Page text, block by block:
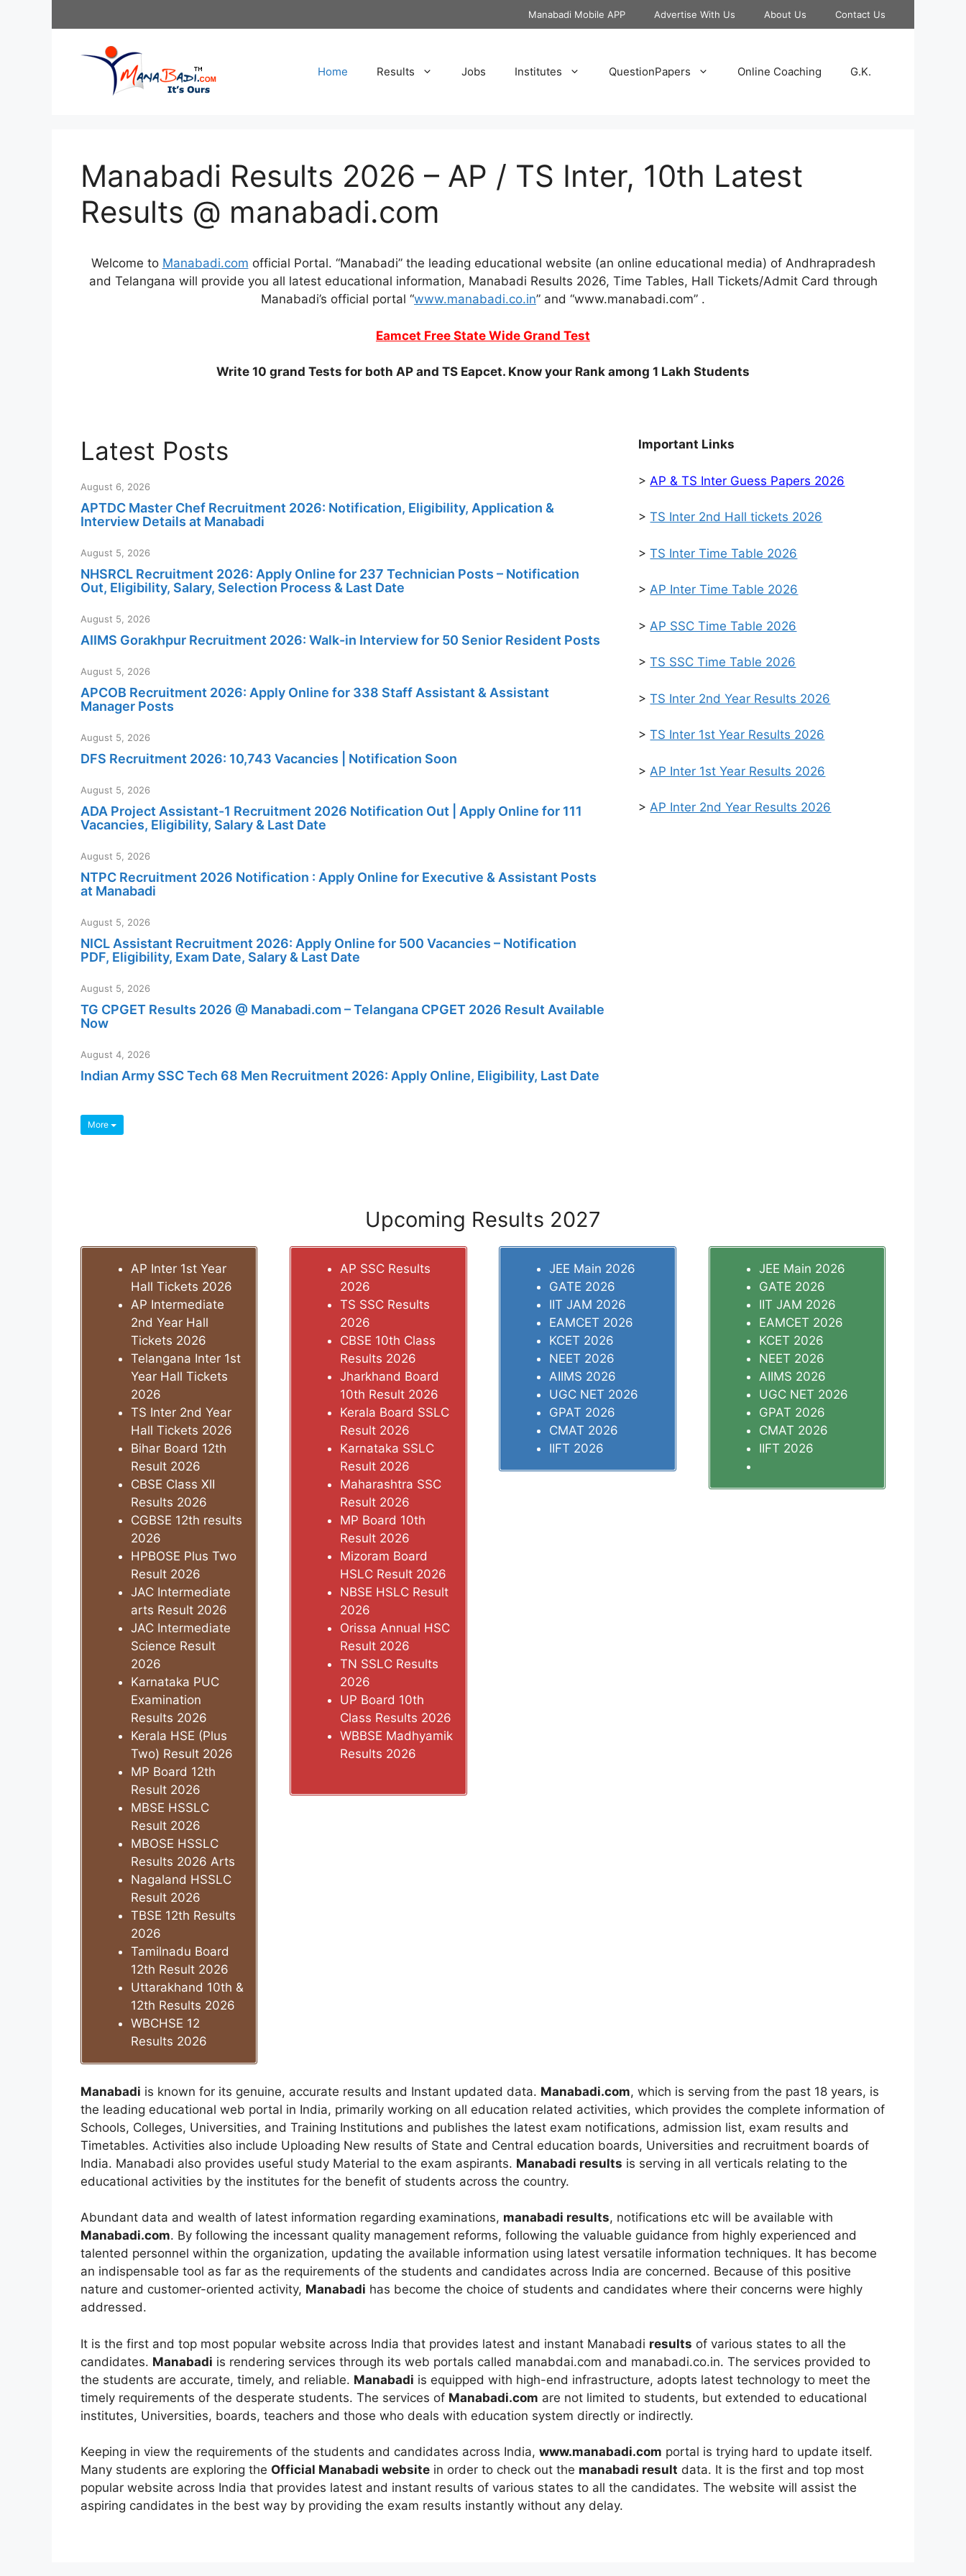
Manabadi Mobile APP Advertise With Us About Us Contact Us
Home Results Jobs Institutes QuestionPapers Online Coaching G.K.
Manabadi Results 2026 – AP / TS Inter, 10th Latest
Results @ manabadi.com
Welcome to Manabadi.com official Portal. “Manabadi” the leading educational website (an online educational media) of Andhrapradesh
and Telangana will provide you all latest educational information, Manabadi Results 2026, Time Tables, Hall Tickets/Admit Card through
Manabadi’s official portal “www.manabadi.co.in” and “www.manabadi.com” .
Eamcet Free State Wide Grand Test
Write 10 grand Tests for both AP and TS Eapcet. Know your Rank among 1 Lakh Students
Latest Posts
August 6, 2026
APTDC Master Chef Recruitment 2026: Notification, Eligibility, Application &
Interview Details at Manabadi
August 5, 2026
NHSRCL Recruitment 2026: Apply Online for 237 Technician Posts – Notification
Out, Eligibility, Salary, Selection Process & Last Date
August 5, 2026
AIIMS Gorakhpur Recruitment 2026: Walk-in Interview for 50 Senior Resident Posts
August 5, 2026
APCOB Recruitment 2026: Apply Online for 338 Staff Assistant & Assistant
Manager Posts
August 5, 2026
DFS Recruitment 2026: 10,743 Vacancies | Notification Soon
August 5, 2026
ADA Project Assistant-1 Recruitment 2026 Notification Out | Apply Online for 111
Vacancies, Eligibility, Salary & Last Date
August 5, 2026
NTPC Recruitment 2026 Notification : Apply Online for Executive & Assistant Posts
at Manabadi
August 5, 2026
NICL Assistant Recruitment 2026: Apply Online for 500 Vacancies – Notification
PDF, Eligibility, Exam Date, Salary & Last Date
August 5, 2026
TG CPGET Results 2026 @ Manabadi.com – Telangana CPGET 2026 Result Available
Now
August 4, 2026
Indian Army SSC Tech 68 Men Recruitment 2026: Apply Online, Eligibility, Last Date
More
Important Links
> AP & TS Inter Guess Papers 2026
>TS Inter 2nd Hall tickets 2026
>TS Inter Time Table 2026
>AP Inter Time Table 2026
> AP SSC Time Table 2026
>TS SSC Time Table 2026
>TS Inter 2nd Year Results 2026
>TS Inter 1st Year Results 2026
> AP Inter 1st Year Results 2026
>AP Inter 2nd Year Results 2026
Upcoming Results 2027
AP Inter 1st Year
Hall Tickets 2026
AP Intermediate
2nd Year Hall
Tickets 2026
Telangana Inter 1st
Year Hall Tickets
2026
TS Inter 2nd Year
Hall Tickets 2026
Bihar Board 12th
Result 2026
CBSE Class XII
Results 2026
CGBSE 12th results
2026
HPBOSE Plus Two
Result 2026
JAC Intermediate
arts Result 2026
JAC Intermediate
Science Result
2026
Karnataka PUC
Examination
Results 2026
Kerala HSE (Plus
Two) Result 2026
MP Board 12th
Result 2026
MBSE HSSLC
Result 2026
MBOSE HSSLC
Results 2026 Arts
Nagaland HSSLC
Result 2026
TBSE 12th Results
2026
Tamilnadu Board
12th Result 2026
Uttarakhand 10th &
12th Results 2026
WBCHSE 12
Results 2026
AP SSC Results
2026
TS SSC Results
2026
CBSE 10th Class
Results 2026
Jharkhand Board
10th Result 2026
Kerala Board SSLC
Result 2026
Karnataka SSLC
Result 2026
Maharashtra SSC
Result 2026
MP Board 10th
Result 2026
Mizoram Board
HSLC Result 2026
NBSE HSLC Result
2026
Orissa Annual HSC
Result 2026
TN SSLC Results
2026
UP Board 10th
Class Results 2026
WBBSE Madhyamik
Results 2026
JEE Main 2026
GATE 2026
IIT JAM 2026
EAMCET 2026
KCET 2026
NEET 2026
AIIMS 2026
UGC NET 2026
GPAT 2026
CMAT 2026
IIFT 2026
JEE Main 2026
GATE 2026
IIT JAM 2026
EAMCET 2026
KCET 2026
NEET 2026
AIIMS 2026
UGC NET 2026
GPAT 2026
CMAT 2026
IIFT 2026
Manabadi is known for its genuine, accurate results and Instant updated data. Manabadi.com, which is serving from the past 18 years, is
the leading educational web portal in India, primarily working on all education related activities, which provides the complete information of
Schools, Colleges, Universities, and Training Institutions and publishes the latest exam notifications, admission list, exam results and
Timetables. Activities also include Uploading New results of State and Central education boards, Universities and recruitment boards of
India. Manabadi also provides useful study Material to the exam aspirants. Manabadi results is serving in all verticals relating to the
educational activities by the institutes for the benefit of students across the country.
Abundant data and wealth of latest information regarding examinations, manabadi results, notifications etc will be available with
Manabadi.com. By following the incessant quality management reforms, following the valuable guidance from highly experienced and
talented personnel within the organization, updating the available information using latest versatile information techniques. It has become
an indispensable tool as far as the requirements of the students and candidates across India are concerned. Because of this positive
nature and customer-oriented activity, Manabadi has become the choice of students and candidates where their concerns were highly
addressed.
It is the first and top most popular website across India that provides latest and instant Manabadi results of various states to all the
candidates. Manabadi is rendering services through its web portals called manabdai.com and manabadi.co.in. The services provided to
the students are accurate, timely, and reliable. Manabadi is equipped with high-end infrastructure, adopts latest technology to meet the
timely requirements of the desperate students. The services of Manabadi.com are not limited to students, but extended to educational
institutes, Universities, boards, teachers and those who deals with education system directly or indirectly.
Keeping in view the requirements of the students and candidates across India, www.manabadi.com portal is trying hard to update itself.
Many students are exploring the Official Manabadi website in order to check out the manabadi result data. It is the first and top most
popular website across India that provides latest and instant results of various states to all the candidates. The website will assist the
aspiring candidates in the best way by providing the exam results instantly without any delay.